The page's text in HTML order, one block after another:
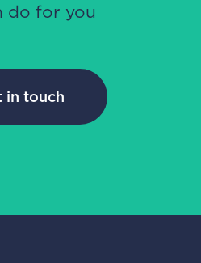
do for you
in touch